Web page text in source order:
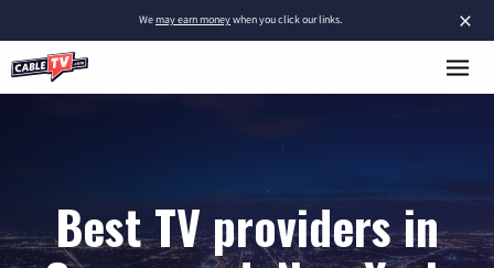
×
Wemay earn moneywhen you click our links.
Best TV providers in